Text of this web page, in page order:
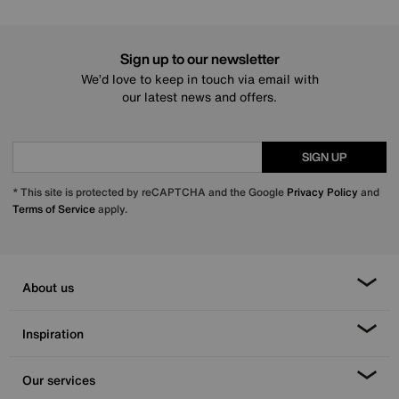
Sign up to our newsletter
We’d love to keep in touch via email with
our latest news and offers.
SIGN UP
* This site is protected by reCAPTCHA and the Google Privacy Policy and
Terms of Serviceapply.
About us
Inspiration
Our services